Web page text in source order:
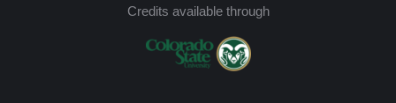
Credits available through